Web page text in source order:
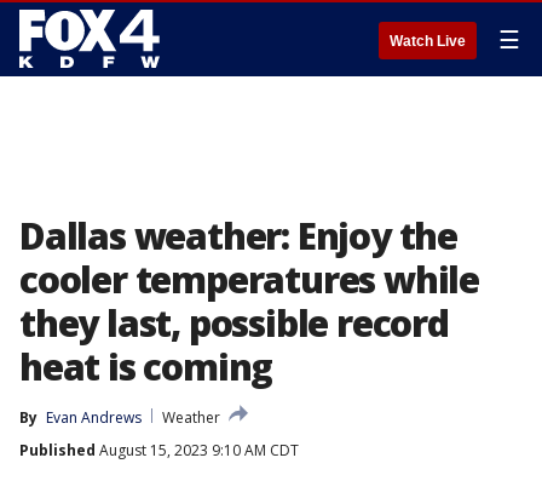
Watch Live ☰
Dallas weather: Enjoy the
cooler temperatures while
they last, possible record
heat is coming
By Evan Andrews
Weather
Published August 15, 2023 9:10 AM CDT